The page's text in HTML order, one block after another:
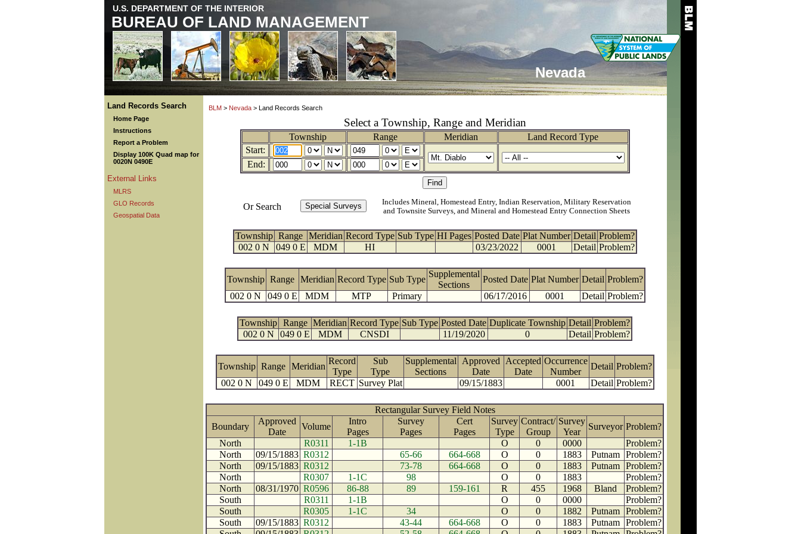
U.S. DEPARTMENT OF THE INTERIOR
BUREAU OF LAND MANAGEMENT
Nevada
Land Records Search
Home Page
Instructions
Report a Problem
Display 100K Quad map for
0020N 0490E
External Links
MLRS
GLO Records
Geospatial Data
BLM > Nevada > Land Records Search
Select a Township, Range and Meridian
Township Range Meridian
Land Record Type
Start:
End:
Or Search
Includes Mineral, Homestead Entry, Indian Reservation, Military Reservation
and Townsite Surveys, and Mineral and Homestead Entry Connection Sheets
Township Range Meridian Record Type Sub Type HI Pages Posted Date Plat Number Detail Problem?
002 0 N
049 0 E MDM HI 03/23/2022 0001 Detail Problem?
Township Range Meridian Record Type Sub Type
Supplemental
Sections
Posted Date Plat Number Detail Problem?
002 0 N
049 0 E MDM MTP Primary 06/17/2016 0001 Detail Problem?
Township Range Meridian Record Type Sub Type Posted Date Duplicate Township Detail Problem?
002 0 N
049 0 E MDM CNSDI 11/19/2020 0 Detail Problem?
Township Range Meridian
Record
Type
Sub
Type
Supplemental
Sections
Approved
Date
Accepted
Date
Occurrence
Number
Detail Problem?
002 0 N
049 0 E MDM RECT Survey Plat 09/15/1883 0001 Detail Problem?
Rectangular Survey Field Notes
Boundary
Approved
Date
Volume
Intro
Pages
Survey
Pages
Cert
Pages
Survey
Type
Contract/
Group
Survey
Year
Surveyor Problem?
North
R0311 1-1B O 0 0000
Problem?
North
09/15/1883 R0312 65-66 664-668 O 0 1883 Putnam Problem?
North
09/15/1883 R0312 73-78 664-668 O 0 1883 Putnam Problem?
North
R0307 1-1C 98 O 0 1883
Problem?
North
08/31/1970 R0596 86-88 89 159-161 R 455 1968 Bland
Problem?
South
R0311 1-1B O 0 0000
Problem?
South
R0305 1-1C 34 O 0 1882 Putnam Problem?
South
09/15/1883 R0312 43-44 664-668 O 0 1883 Putnam Problem?